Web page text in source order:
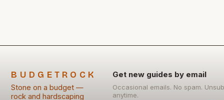
BUDGETROCK
Stone on a budget —
rock and hardscaping
Get new guides by email
Occasional emails. No spam.
anytime.